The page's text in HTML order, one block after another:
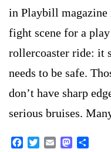
in Playbill magazine
fight scene for a
rollercoaster ride: it
needs to be safe.
don’t have sharp
serious bruises.
FacebookTwitterEmail Mastodon